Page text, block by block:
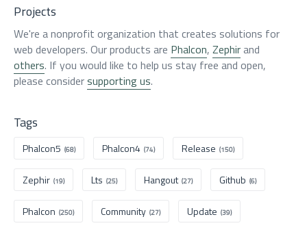
Projects
We're a nonprofit organization that creates solutions for
web developers. Our products are Phalcon, Zephirand
others. If you would like to help us stay free and open,
please considersupporting us.
Tags
Phalcon5 (68) Phalcon4 (74) Release (150)
Zephir (19) Lts (25) Hangout (27) Github (6)
Phalcon (250) Community (27) Update (39)